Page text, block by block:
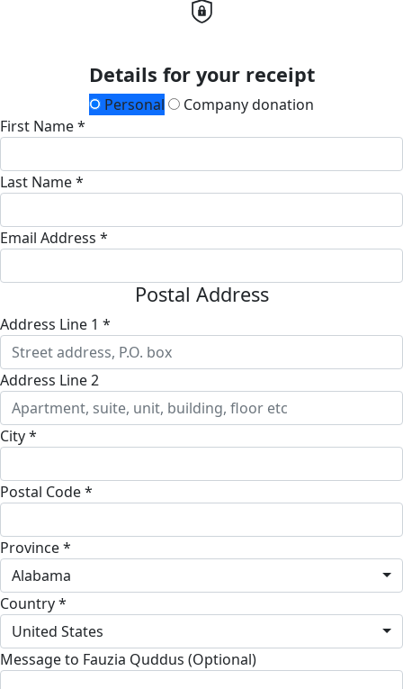
Details for your receipt
Personal
Company donation
First Name *
Last Name *
Email Address *
Postal Address
Address Line 1 *
Address Line 2
City *
Postal Code *
Province *
Alabama
Country *
United States
Message to Fauzia Quddus (Optional)